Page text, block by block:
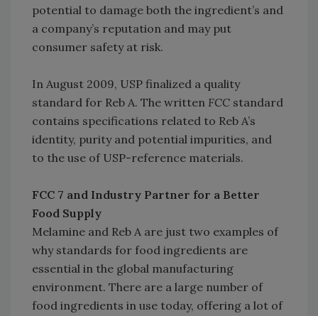
potential to damage both the ingredient’s and
a company’s reputation and may put
consumer safety at risk.
In August 2009, USP finalized a quality
standard for Reb A. The written FCC standard
contains specifications related to Reb A’s
identity, purity and potential impurities, and
to the use of USP-reference materials.
FCC 7 and Industry Partner for a Better
Food Supply
Melamine and Reb A are just two examples of
why standards for food ingredients are
essential in the global manufacturing
environment. There are a large number of
food ingredients in use today, offering a lot of